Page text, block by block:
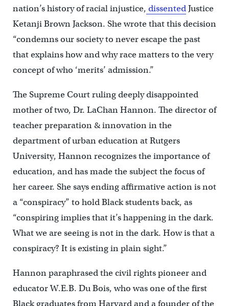
nation’s history of racial injustice, dissentedJustice
Ketanji Brown Jackson. She wrote that this decision
“condemns our society to never escape the past
that explains how and why race matters to the very
concept of who ‘merits’ admission.”
The Supreme Court ruling deeply disappointed
mother of two, Dr. LaChan Hannon. The director of
teacher preparation & innovation in the
department of urban education at Rutgers
University, Hannon recognizes the importance of
education, and has made the subject the focus of
her career. She says ending affirmative action is not
a “conspiracy” to hold Black students back, as
“conspiring implies that it’s happening in the dark.
What we are seeing is not in the dark. How is that a
conspiracy? It is existing in plain sight.”
Hannon paraphrased the civil rights pioneer and
educator W.E.B. Du Bois, who was one of the first
Black graduates from Harvard and a founder of the